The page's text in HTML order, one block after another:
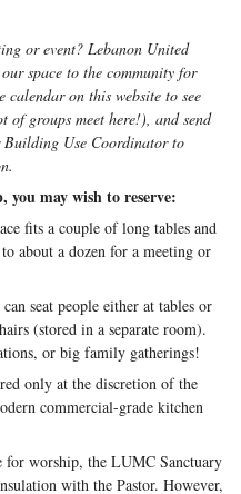
or event? Lebanon United
space to the community for
calendar on this website to see
of groups meet here!), and send
Use Coordinator to
you may wish to reserve:
fits a couple of long tables and
about a dozen for a meeting or
seat people either at tables or
(stored in a separate room).
or big family gatherings!
only at the discretion of the
commercial-grade kitchen
for worship, the LUMC Sanctuary
with the Pastor. However,